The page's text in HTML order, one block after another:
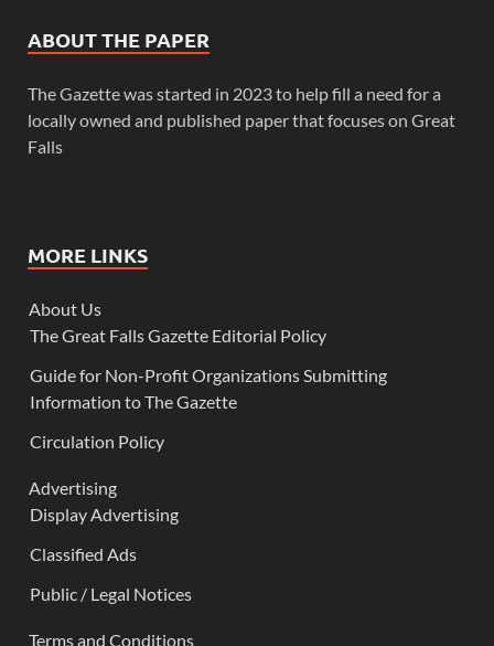
ABOUT THE PAPER
The Gazette was started in 2023 to help fill a need for a
locally owned and published paper that focuses on Great
Falls
MORE LINKS
About Us
The Great Falls Gazette Editorial Policy
Guide for Non-Profit Organizations Submitting
Information to The Gazette
Circulation Policy
Advertising
Display Advertising
Classified Ads
Public / Legal Notices
Terms and Conditions